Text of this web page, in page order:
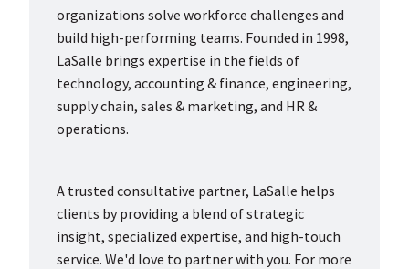
organizations solve workforce challenges and
build high-performing teams. Founded in 1998,
LaSalle brings expertise in the fields of
technology, accounting & finance, engineering,
supply chain, sales & marketing, and HR &
operations.
A trusted consultative partner, LaSalle helps
clients by providing a blend of strategic
insight, specialized expertise, and high-touch
service. We'd love to partner with you. For more